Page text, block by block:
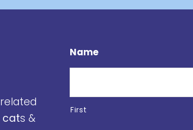
related
cats &
Name
First